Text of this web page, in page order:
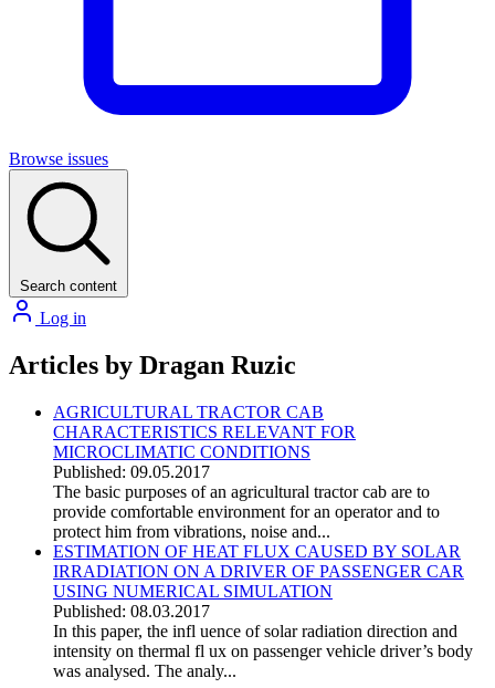
Browse issues
Search content
Log in
Articles by Dragan Ruzic
AGRICULTURAL TRACTOR CAB
CHARACTERISTICS RELEVANT FOR
MICROCLIMATIC CONDITIONS
Published: 09.05.2017
The basic purposes of an agricultural tractor cab are to
provide comfortable environment for an operator and to
protect him from vibrations, noise and...
ESTIMATION OF HEAT FLUX CAUSED BY SOLAR
IRRADIATION ON A DRIVER OF PASSENGER CAR
USING NUMERICAL SIMULATION
Published: 08.03.2017
In this paper, the infl uence of solar radiation direction and
intensity on thermal fl ux on passenger vehicle driver’s body
was analysed. The analy...